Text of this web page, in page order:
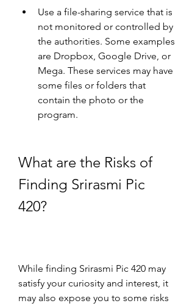
Use a file-sharing service that is
not monitored or controlled by
the authorities. Some examples
are Dropbox, Google Drive, or
Mega. These services may have
some files or folders that
contain the photo or the
program.
What are the Risks of
Finding Srirasmi Pic
420?
While finding Srirasmi Pic 420 may
satisfy your curiosity and interest, it
may also expose you to some risks